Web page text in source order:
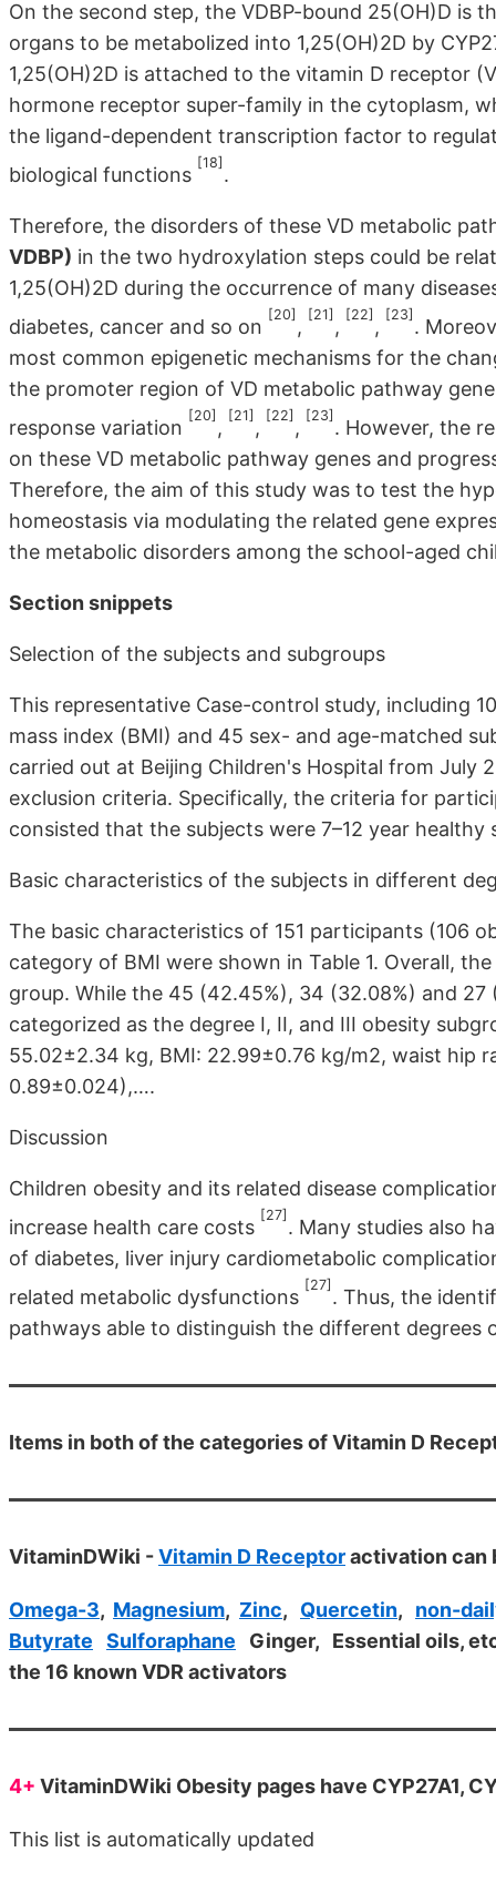
On the second step, the VDBP-bound 25(OH)D is
organs to be metabolized into 1,25(OH)2D by
1,25(OH)2D is attached to the vitamin D receptor
hormone receptor super-family in the cytoplasm,
the ligand-dependent transcription factor to
biological functions
[18]
.
Therefore, the disorders of these VD metabolic
VDBP) in the two hydroxylation steps could be
1,25(OH)2D during the occurrence of many
diabetes, cancer and so on
[20]
,
[21]
,
[22]
,
[23]
.
most common epigenetic mechanisms for the
the promoter region of VD metabolic pathway
response variation
[20]
,
[21]
,
[22]
,
[23]
. However, the
on these VD metabolic pathway genes and
Therefore, the aim of this study was to test the
homeostasis via modulating the related gene
the metabolic disorders among the school-aged
Section snippets
Selection of the subjects and subgroups
This representative Case-control study, including
mass index (BMI) and 45 sex- and age-matched
carried out at Beijing Children's Hospital from July
exclusion criteria. Specifically, the criteria for
consisted that the subjects were 7–12 year
Basic characteristics of the subjects in different
The basic characteristics of 151 participants (106
category of BMI were shown in Table 1. Overall,
group. While the 45 (42.45%), 34 (32.08%) and
categorized as the degree I, II, and III obesity
55.02±2.34 kg, BMI: 22.99±0.76 kg/m2, waist hip
0.89±0.024),….
Discussion
Children obesity and its related disease
increase health care costs
[27]
. Many studies also
of diabetes, liver injury cardiometabolic
related metabolic dysfunctions
[27]
. Thus, the
pathways able to distinguish the different
Items in both of the categories of Vitamin D
VitaminDWiki -Vitamin D Receptoractivation can
Omega-3, Magnesium, Zinc, Quercetin, non-
Butyrate
Sulforaphane Ginger, Essential oils,
the 16 known VDR activators
4+ VitaminDWiki Obesity pages have CYP27A1,
This list is automatically updated